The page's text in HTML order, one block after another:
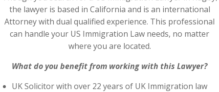
the lawyer is based in California and is an international
Attorney with dual qualified experience. This professional
can handle your US Immigration Law needs, no matter
where you are located.
What do you benefit from working with this Lawyer?
UK Solicitor with over 22 years of UK Immigration law